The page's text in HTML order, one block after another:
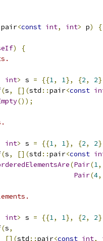
pair<const int, int> p) {
)
{
int> s = {{1, 1}, {2, 2
(s, [](std ::pair<const
());
int> s = {{1, 1}, {2, 2
(s, [](std ::pair<const
(Pair(1,
Pair(4,
int> s = {{1, 1}, {2, 2
(s,
[](std ::pair<const int,